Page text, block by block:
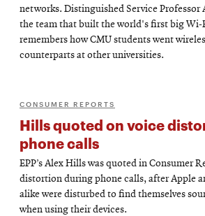
networks. Distinguished Service Professor
the team that built the world's first big Wi-
remembers how CMU students went
counterparts at other universities.
CONSUMER REPORTS
Hills quoted on voice
phone calls
EPP’s Alex Hills was quoted in Consumer
distortion during phone calls, after Apple
alike were disturbed to find themselves
when using their devices.